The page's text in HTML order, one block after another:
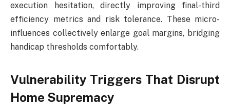
execution hesitation, directly improving final-third
efficiency metrics and risk tolerance. These micro-
influences collectively enlarge goal margins, bridging
handicap thresholds comfortably.
Vulnerability Triggers That Disrupt
Home Supremacy